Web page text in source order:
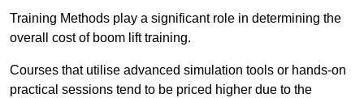
Training Methods play a significant role in determining the
overall cost of boom lift training.
Courses that utilise advanced simulation tools or hands-on
practical sessions tend to be priced higher due to the